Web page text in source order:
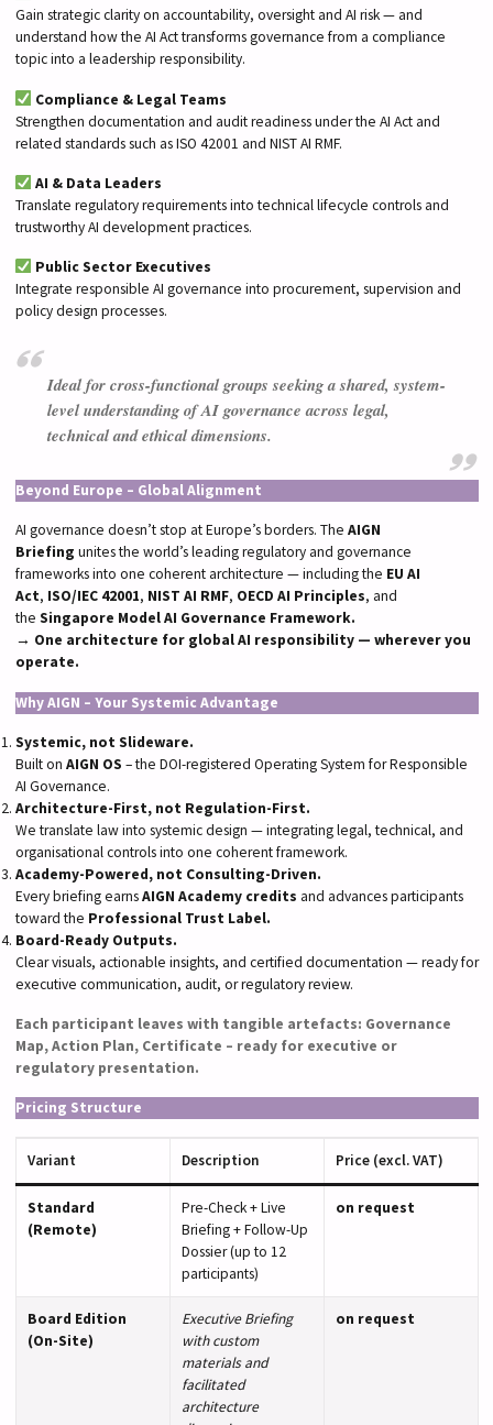
Gain strategic clarity on accountability, oversight and AI risk — and
understand how the AI Act transforms governance from a compliance
topic into a leadership responsibility.
Compliance & Legal Teams
Strengthen documentation and audit readiness under the AI Act and
related standards such as ISO 42001 and NIST AI RMF.
AI & Data Leaders
Translate regulatory requirements into technical lifecycle controls and
trustworthy AI development practices.
Public Sector Executives
Integrate responsible AI governance into procurement, supervision and
policy design processes.
Ideal for cross-functional groups seeking a shared, system-
level understanding of AI governance across legal,
technical and ethical dimensions.
Beyond Europe – Global Alignment
AI governance doesn’t stop at Europe’s borders. The AIGN
Briefing unites the world’s leading regulatory and governance
frameworks into one coherent architecture — including the EU AI
Act, ISO/IEC 42001, NIST AI RMF, OECD AI Principles, and
the Singapore Model AI Governance Framework.
→ One architecture for global AI responsibility — wherever you
operate.
Why AIGN – Your Systemic Advantage
Systemic, not Slideware.
Built on AIGN OS – the DOI-registered Operating System for Responsible
AI Governance.
Architecture-First, not Regulation-First.
We translate law into systemic design — integrating legal, technical, and
organisational controls into one coherent framework.
Academy-Powered, not Consulting-Driven.
Every briefing earnsAIGN Academy credits and advances participants
toward the Professional Trust Label.
Board-Ready Outputs.
Clear visuals, actionable insights, and certified documentation — ready for
executive communication, audit, or regulatory review.
Each participant leaves with tangible artefacts: Governance
Map, Action Plan, Certificate – ready for executive or
regulatory presentation.
Pricing Structure
Variant Description Price (excl. VAT)
Standard
(Remote)
Pre-Check + Live
Briefing + Follow-Up
Dossier (up to 12
participants)
on request
Board Edition
(On-Site)
Executive Briefing
with custom
materials and
facilitated
architecture
on request